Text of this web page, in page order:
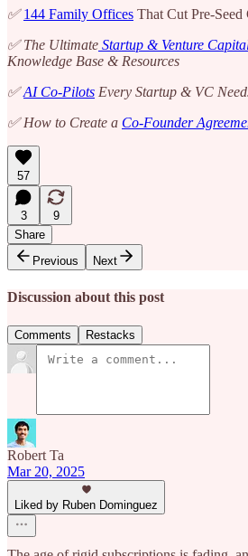
✅144 Family Offices That Cut Pre-Seed
✅ The Ultimate Startup & Venture
Knowledge Base & Resources
✅AI Co-Pilots Every Startup & VC
✅ How to Create a Co-Founder
57
3
9
Share
Previous
Next
Discussion about this post
Comments Restacks
Robert Ta
Mar 20, 2025
Liked by Ruben Dominguez